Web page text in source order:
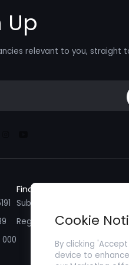
Up
relevant to you, straight
Find a Job
Submit your CV/ Resume
Register with Zenopa
Cookie
By clicking
device to